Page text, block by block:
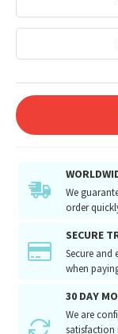
We
order
SECURE
Secure and
when
30 DAY
We are
satisfaction